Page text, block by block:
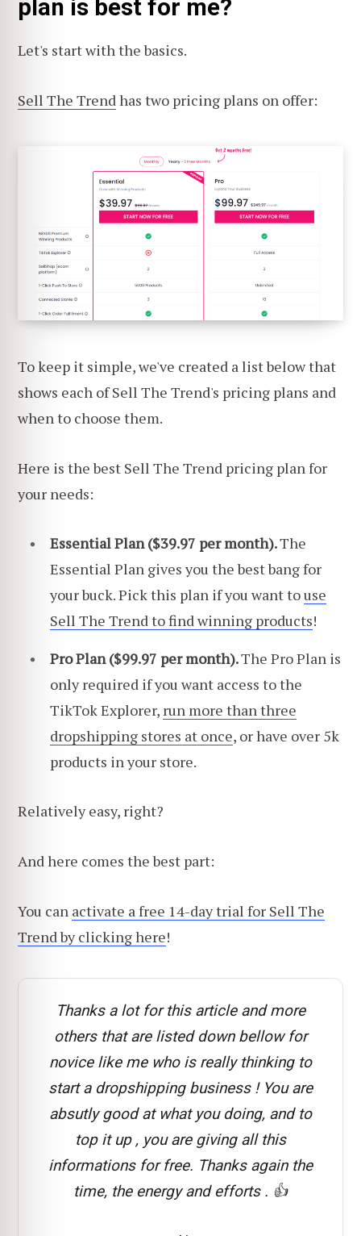
plan is best for me?
Let's start with the basics.
Sell The Trendhas two pricing plans on offer:
To keep it simple, we've created a list below that
shows each of Sell The Trend's pricing plans and
when to choose them.
Here is the best Sell The Trend pricing plan for
your needs:
Essential Plan ($39.97 per month).The
Essential Plan gives you the best bang for
your buck. Pick this plan if you want touse
Sell The Trend to find winning products!
Pro Plan ($99.97 per month).The Pro Plan is
only required if you want access to the
TikTok Explorer, run more than three
dropshipping stores at once, or have over 5k
products in your store.
Relatively easy, right?
And here comes the best part:
You can activate a free 14-day trial for Sell The
Trend by clicking here!
Thanks a lot for this article and more
others that are listed down bellow for
novice like me who is really thinking to
start a dropshipping business ! You are
absutly good at what you doing, and to
top it up , you are giving all this
informations for free. Thanks again the
time, the energy and efforts . 👍